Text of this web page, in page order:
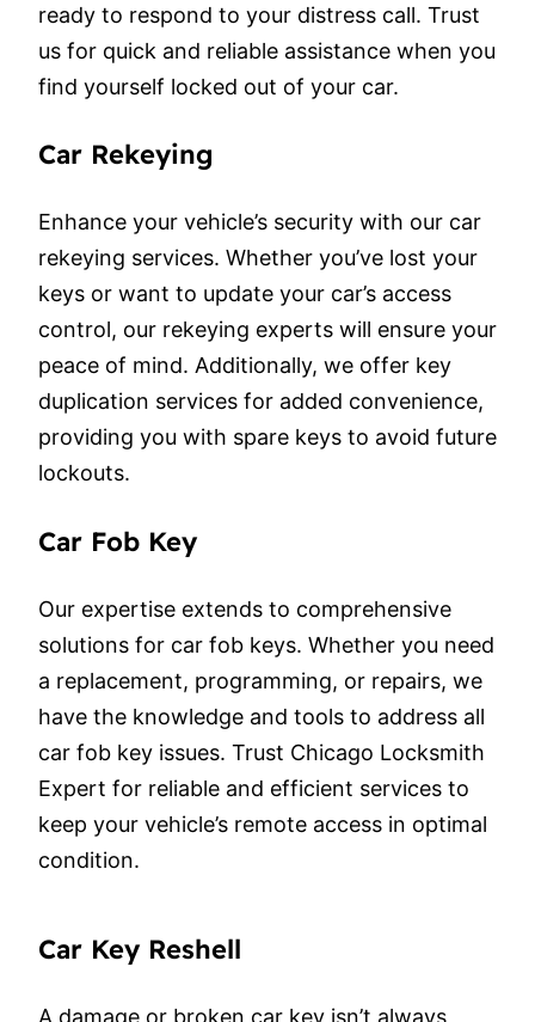
ready to respond to your distress call. Trust
us for quick and reliable assistance when you
find yourself locked out of your car.
Car Rekeying
Enhance your vehicle’s security with our car
rekeying services. Whether you’ve lost your
keys or want to update your car’s access
control, our rekeying experts will ensure your
peace of mind. Additionally, we offer key
duplication services for added convenience,
providing you with spare keys to avoid future
lockouts.
Car Fob Key
Our expertise extends to comprehensive
solutions for car fob keys. Whether you need
a replacement, programming, or repairs, we
have the knowledge and tools to address all
car fob key issues. Trust Chicago Locksmith
Expert for reliable and efficient services to
keep your vehicle’s remote access in optimal
condition.
Car Key Reshell